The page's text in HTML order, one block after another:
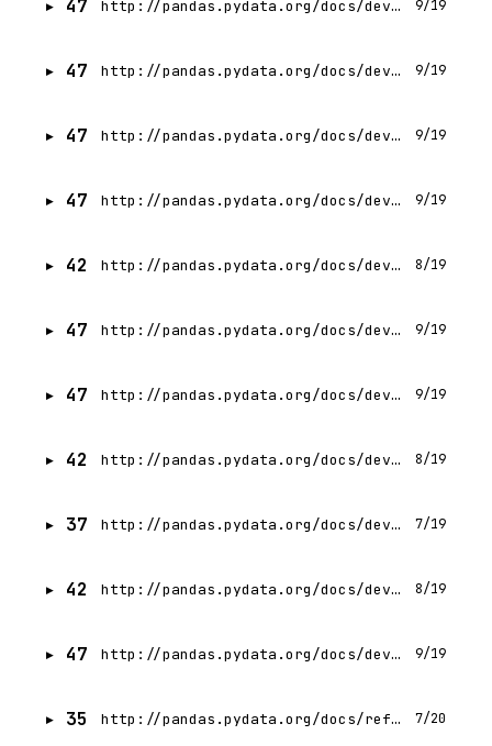
47 http://pandas.pydata.org/docs/development/contributing_docstring.html 9/19
47 http://pandas.pydata.org/docs/development/maintaining.html 9/19
47 http://pandas.pydata.org/docs/development/contributing.html 9/19
47 http://pandas.pydata.org/docs/development/developer.html 9/19
42 http://pandas.pydata.org/docs/development/internals.html 8/19
47 http://pandas.pydata.org/docs/development/contributing_codebase.html 9/19
47 http://pandas.pydata.org/docs/development/community.html 9/19
42 http://pandas.pydata.org/docs/development/debugging_extensions.html 8/19
37 http://pandas.pydata.org/docs/development/copy_on_write.html 7/19
42 http://pandas.pydata.org/docs/development/policies.html 8/19
47 http://pandas.pydata.org/docs/development/extending.html 9/19
35 http://pandas.pydata.org/docs/reference/aliases.html 7/20